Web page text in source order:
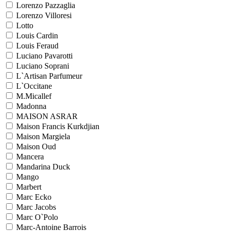
Lorenzo Pazzaglia
Lorenzo Villoresi
Lotto
Louis Cardin
Louis Feraud
Luciano Pavarotti
Luciano Soprani
L`Artisan Parfumeur
L`Occitane
M.Micallef
Madonna
MAISON ASRAR
Maison Francis Kurkdjian
Maison Margiela
Maison Oud
Mancera
Mandarina Duck
Mango
Marbert
Marc Ecko
Marc Jacobs
Marc O`Polo
Marc-Antoine Barrois